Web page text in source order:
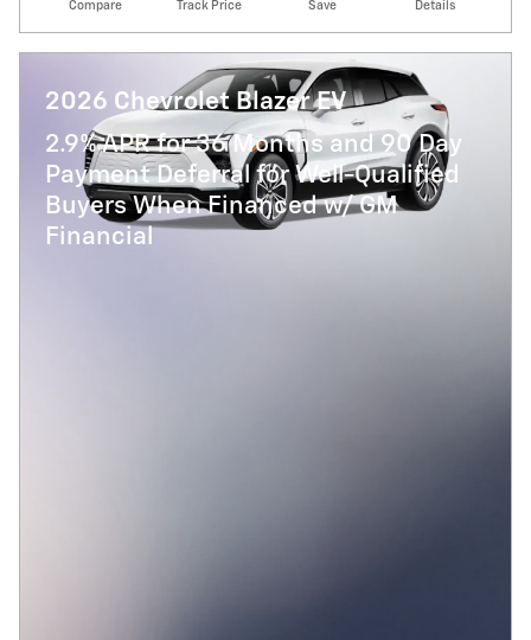
Compare Track Price Save Details
2026 Chevrolet Blazer EV
2.9% APR for 36 Months and 90 Day
Payment Deferral for Well-Qualified
Buyers When Financed w/ GM
Financial